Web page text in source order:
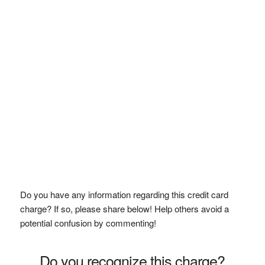
Do you have any information regarding this credit card
charge? If so, please share below! Help others avoid a
potential confusion by commenting!
Do you recognize this charge?